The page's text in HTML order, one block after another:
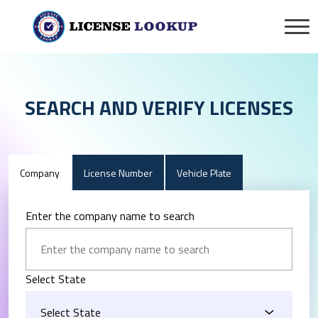
SEARCH AND VERIFY LICENSES
Company License Number Vehicle Plate
Enter the company name to search
Select State